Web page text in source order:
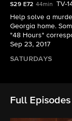
S29 E72 44min
TV-
Help solve a
Georgia home.
"48 Hours"
Sep 23, 2017
SATURDAYS
Full Episodes